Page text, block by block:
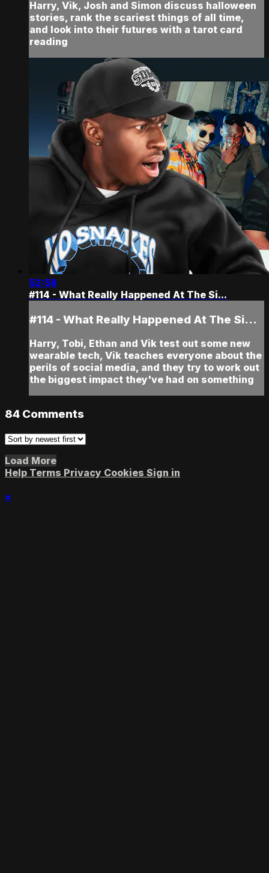
Harry, Vik, Josh and Simon discuss halloween
stories, rank the scariest things of all time,
and look into their futures with a tarot card
reading
52:58
#114 - What Really Happened At The Si...
#114 - What Really Happened At The Si...
Harry, Tobi, Ethan and Vik test out some new
wearable tech, Vik teaches everyone about the
perils of social media, and they try to work out
the biggest impact they've had on something
84 Comments
Load More
Help Terms Privacy Cookies Sign in
×